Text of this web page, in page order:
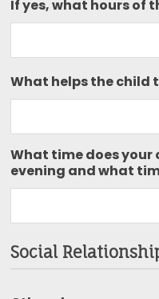
If yes, what hours of
What helps the child
What time does your
evening and what
Social